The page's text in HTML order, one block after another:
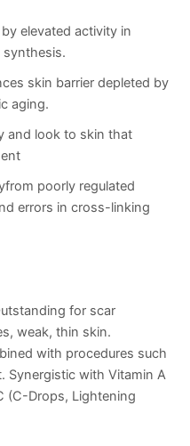
elevated activity in
skin barrier depleted by
aging.
and look to skin that
poorly regulated
errors in cross-linking
for scar
weak, thin skin.
with procedures such
Synergistic with Vitamin A
(C-Drops, Lightening